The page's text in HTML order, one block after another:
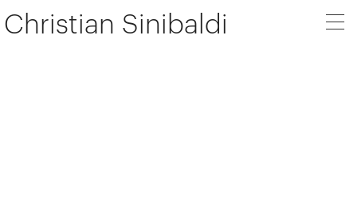
Christian Sinibaldi